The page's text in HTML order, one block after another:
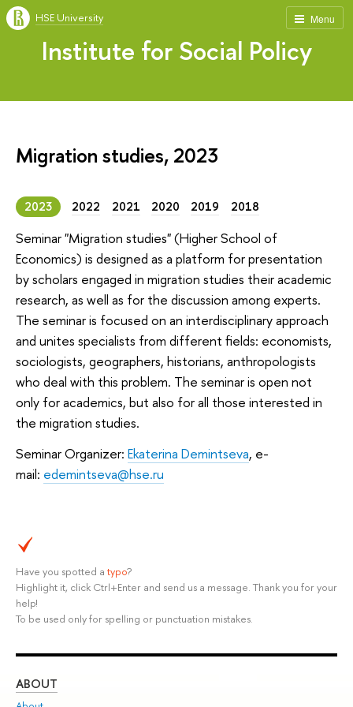
Menu
HSE University
Institute for Social Policy
Migration studies, 2023
2023 2022 2021 2020 2019 2018
Seminar "Migration studies" (Higher School of
Economics) is designed as a platform for presentation
by scholars engaged in migration studies their academic
research, as well as for the discussion among experts.
The seminar is focused on an interdisciplinary approach
and unites specialists from different fields: economists,
sociologists, geographers, historians, anthropologists
who deal with this problem. The seminar is open not
only for academics, but also for all those interested in
the migration studies.
Seminar Organizer: Ekaterina Demintseva, e-
mail: edemintseva@hse.ru
Have you spotted a typo?
Highlight it, click Ctrl+Enter and send us a message. Thank you for your
help!
To be used only for spelling or punctuation mistakes.
ABOUT